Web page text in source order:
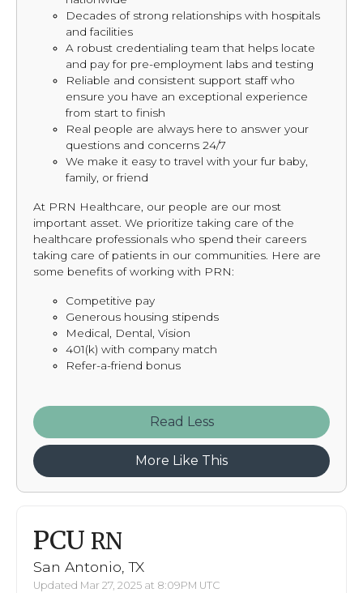
Decades of strong relationships with hospitals
and facilities
A robust credentialing team that helps locate
and pay for pre-employment labs and testing
Reliable and consistent support staff who
ensure you have an exceptional experience
from start to finish
Real people are always here to answer your
questions and concerns 24/7
We make it easy to travel with your fur baby,
family, or friend
At PRN Healthcare, our people are our most
important asset. We prioritize taking care of the
healthcare professionals who spend their careers
taking care of patients in our communities. Here are
some benefits of working with PRN:
Competitive pay
Generous housing stipends
Medical, Dental, Vision
401(k) with company match
Refer-a-friend bonus
Read
More Like This
PCU RN
San Antonio, TX
Updated Mar 27, 2025 at 8:09PM UTC